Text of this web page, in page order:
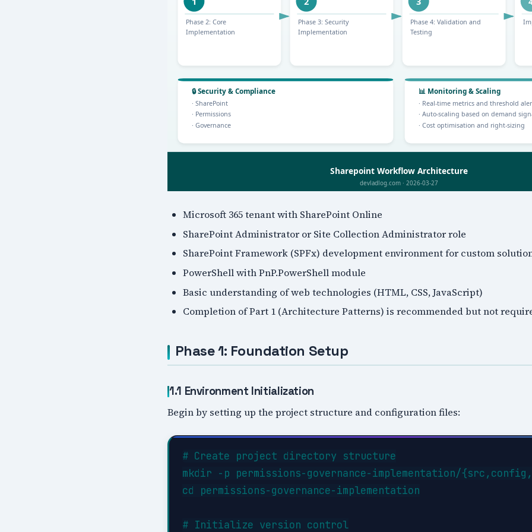
Microsoft 365 tenant with SharePoint Online
SharePoint Administrator or Site Collection Administrator role
SharePoint Framework (SPFx) development environment for custom
PowerShell with PnP.PowerShell module
Basic understanding of web technologies (HTML, CSS, JavaScript)
Completion of Part 1 (Architecture Patterns) is recommended but not
Phase 1: Foundation Setup
1.1 Environment Initialization
Begin by setting up the project structure and configuration files:
# Create project directory structure
mkdir -p permissions-governance-implementation/
cd permissions-governance-implementation
# Initialize version control